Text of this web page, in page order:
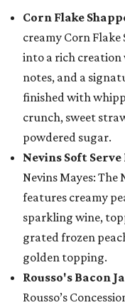
Corn Flake
creamy Corn
into a rich creation
notes, and a
finished with
crunch, sweet
powdered sugar.
Nevins Soft
Nevins Mayes: The
features creamy
sparkling wine,
grated frozen
golden topping.
Rousso's Bacon
Rousso’s